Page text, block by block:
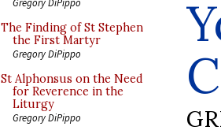
The Finding of St Stephen
the First Martyr
Gregory DiPippo
St Alphonsus on the Need
for Reverence in the
Liturgy
Gregory DiPippo